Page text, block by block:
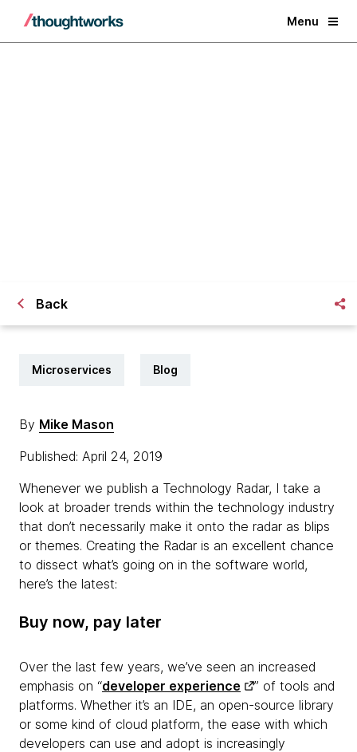
Menu
Back
Microservices Blog
By Mike Mason
Published: April 24, 2019
Whenever we publish a Technology Radar, I take a
look at broader trends within the technology industry
that don’t necessarily make it onto the radar as blips
or themes. Creating the Radar is an excellent chance
to dissect what’s going on in the software world,
here’s the latest:
Buy now, pay later
Over the last few years, we’ve seen an increased
emphasis on “developer experience
” of tools and
platforms. Whether it’s an IDE, an open-source library
or some kind of cloud platform, the ease with which
developers can use and adopt is increasingly